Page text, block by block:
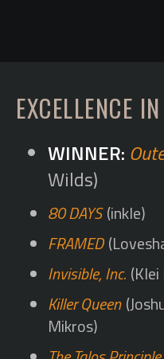
EXCELLENCE
Wilds)
80 DAYS (inkle)
FRAMED
Invisible, Inc.
Killer Queen
Mikros)